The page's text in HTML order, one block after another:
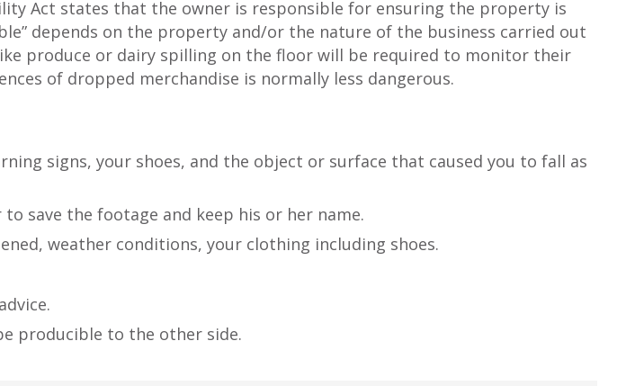
Act states that the owner is responsible for ensuring the property is
depends on the property and/or the nature of the business carried out
produce or dairy spilling on the floor will be required to monitor their
of dropped merchandise is normally less dangerous.
signs, your shoes, and the object or surface that caused you to fall as
save the footage and keep his or her name.
weather conditions, your clothing including shoes.
producible to the other side.